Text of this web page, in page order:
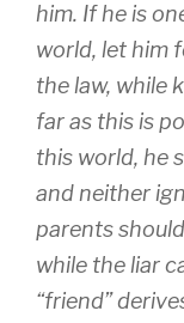
him. If he is
world, let him
the law, while
far as this is
this world, he
and neither
parents
while the liar
“friend”